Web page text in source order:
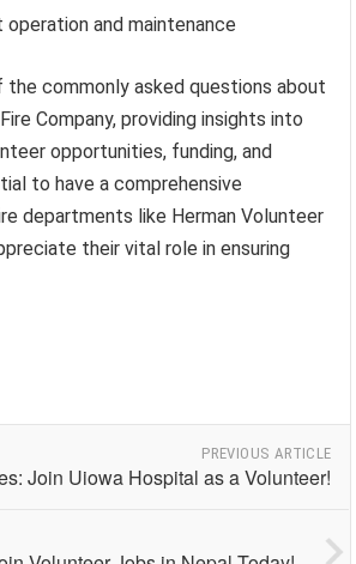
operation and maintenance
the commonly asked questions about
Company, providing insights into
opportunities, funding, and
to have a comprehensive
departments like Herman Volunteer
their vital role in ensuring
PREVIOUS ARTICLE
Join Uiowa Hospital as a Volunteer!